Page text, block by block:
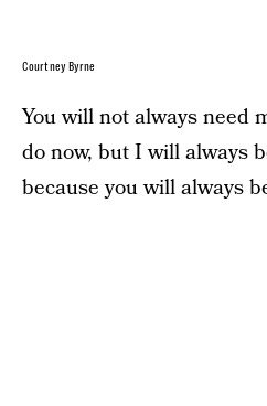
Courtney Byrne
You will not always need
do now, but I will always
because you will always